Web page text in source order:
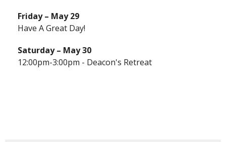
Friday – May 29
Have A Great Day!
Saturday – May 30
12:00pm-3:00pm - Deacon's Retreat